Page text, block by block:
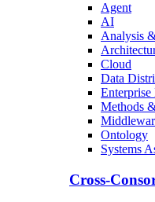
Agent
AI
Analysis
Cloud
Data
Methods
Ontology
Systems
Cross-